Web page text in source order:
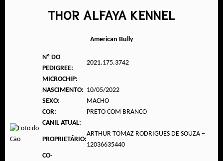
THOR ALFAYA KENNEL
American Bully
Nº DO
PEDIGREE:
2021.175.3742
MICROCHIP:
NASCIMENTO: 10/05/2022
SEXO:
MACHO
COR:
PRETO COM BRANCO
CANIL ATUAL:
PROPRIETÁRIO:
ARTHUR TOMAZ RODRIGUES DE SOUZA –
12036635440
CO-